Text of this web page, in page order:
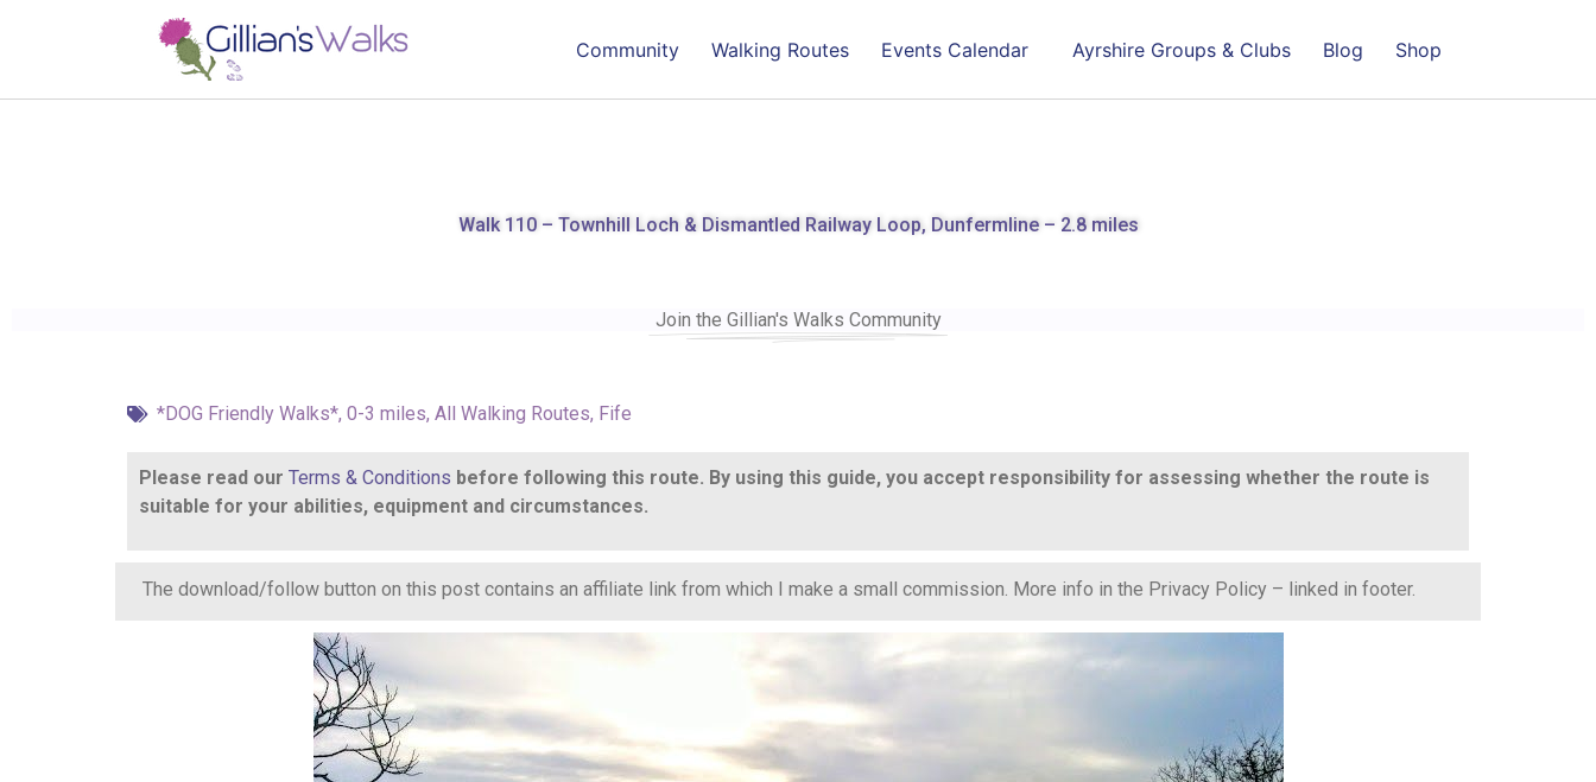
Community Walking Routes Events Calendar Ayrshire Groups & Clubs Blog Shop
Walk 110 – Townhill Loch & Dismantled Railway Loop, Dunfermline – 2.8 miles
Join the Gillian's Walks Community
*DOG Friendly Walks*, 0-3 miles, All Walking Routes, Fife
Please read our Terms & Conditions before following this route. By using this guide, you accept responsibility for assessing whether the route is
suitable for your abilities, equipment and circumstances.
The download/follow button on this post contains an affiliate link from which I make a small commission. More info in the Privacy Policy – linked in footer.